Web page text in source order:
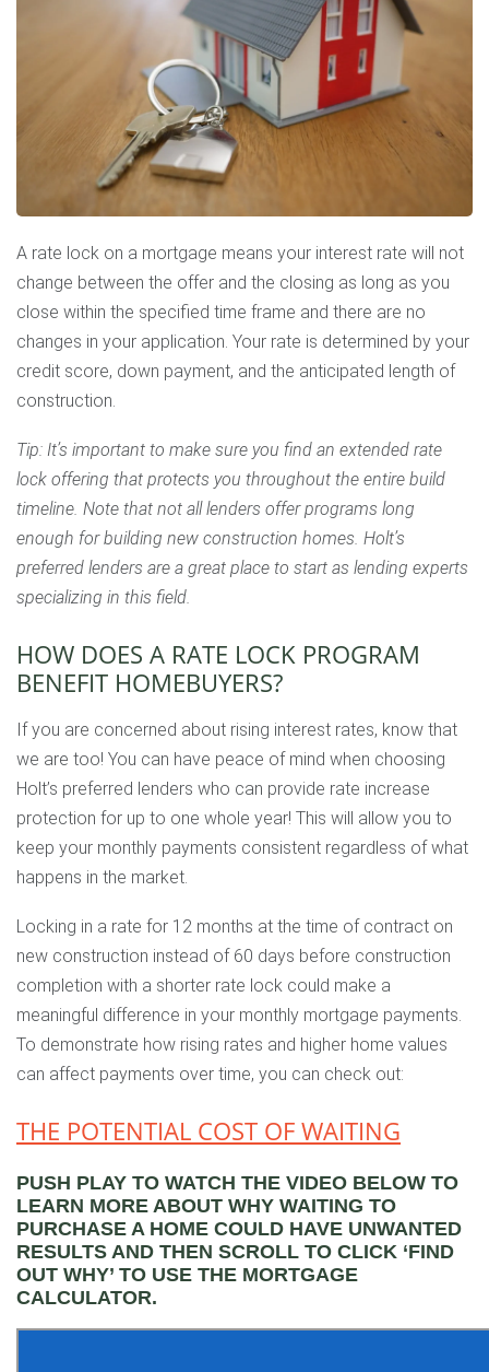
A rate lock on a mortgage means your interest rate will not
change between the offer and the closing as long as you
close within the specified time frame and there are no
changes in your application. Your rate is determined by your
credit score, down payment, and the anticipated length of
construction.
Tip: It’s important to make sure you find an extended rate
lock offering that protects you throughout the entire build
timeline. Note that not all lenders offer programs long
enough for building new construction homes. Holt’s
preferred lenders are a great place to start as lending experts
specializing in this field.
HOW DOES A RATE LOCK PROGRAM
BENEFIT HOMEBUYERS?
If you are concerned about rising interest rates, know that
we are too! You can have peace of mind when choosing
Holt’s preferred lenders who can provide rate increase
protection for up to one whole year! This will allow you to
keep your monthly payments consistent regardless of what
happens in the market.
Locking in a rate for 12 months at the time of contract on
new construction instead of 60 days before construction
completion with a shorter rate lock could make a
meaningful difference in your monthly mortgage payments.
To demonstrate how rising rates and higher home values
can affect payments over time, you can check out:
THE POTENTIAL COST OF WAITING
PUSH PLAY TO WATCH THE VIDEO BELOW TO
LEARN MORE ABOUT WHY WAITING TO
PURCHASE A HOME COULD HAVE UNWANTED
RESULTS AND THEN SCROLL TO CLICK ‘FIND
OUT WHY’ TO USE THE MORTGAGE
CALCULATOR.